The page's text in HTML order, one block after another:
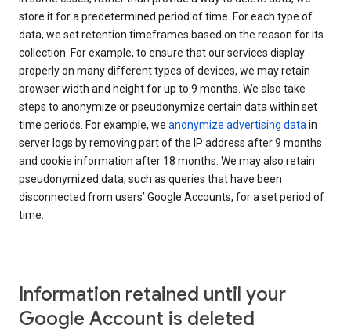
store it for a predetermined period of time. For each type of
data, we set retention timeframes based on the reason for its
collection. For example, to ensure that our services display
properly on many different types of devices, we may retain
browser width and height for up to 9 months. We also take
steps to anonymize or pseudonymize certain data within set
time periods. For example, we anonymize advertising datain
server logs by removing part of the IP address after 9 months
and cookie information after 18 months. We may also retain
pseudonymized data, such as queries that have been
disconnected from users’ Google Accounts, for a set period of
time.
Information retained until your
Google Account is deleted